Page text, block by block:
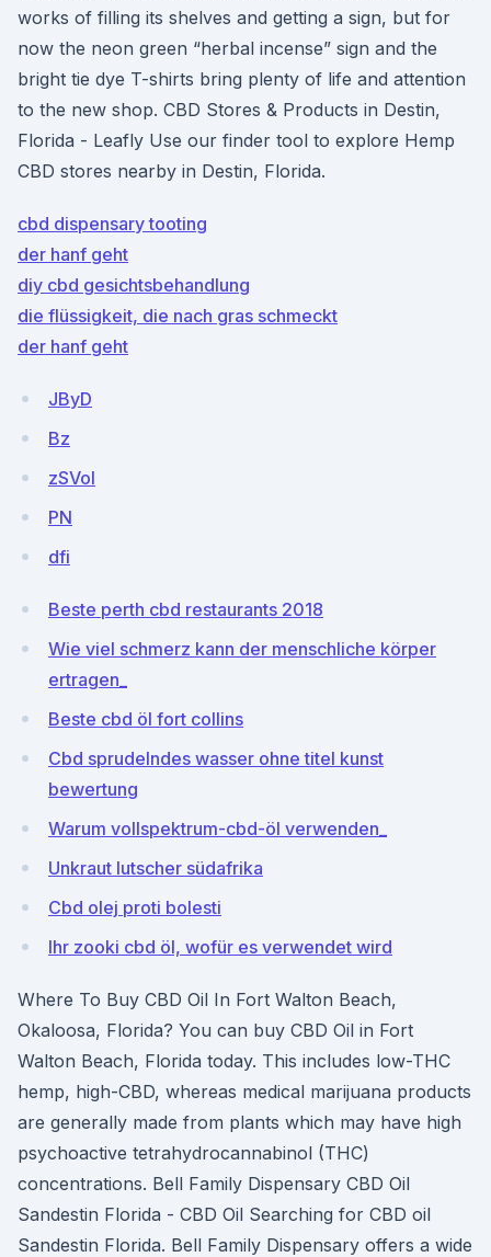
works of filling its shelves and getting a sign, but for
now the neon green “herbal incense” sign and the
bright tie dye T-shirts bring plenty of life and attention
to the new shop. CBD Stores & Products in Destin,
Florida - Leafly Use our finder tool to explore Hemp
CBD stores nearby in Destin, Florida.
cbd dispensary tooting
der hanf geht
diy cbd gesichtsbehandlung
die flüssigkeit, die nach gras schmeckt
der hanf geht
JByD
Bz
zSVoI
PN
dfi
Beste perth cbd restaurants 2018
Wie viel schmerz kann der menschliche körper
ertragen_
Beste cbd öl fort collins
Cbd sprudelndes wasser ohne titel kunst
bewertung
Warum vollspektrum-cbd-öl verwenden_
Unkraut lutscher südafrika
Cbd olej proti bolesti
Ihr zooki cbd öl, wofür es verwendet wird
Where To Buy CBD Oil In Fort Walton Beach,
Okaloosa, Florida? You can buy CBD Oil in Fort
Walton Beach, Florida today. This includes low-THC
hemp, high-CBD, whereas medical marijuana products
are generally made from plants which may have high
psychoactive tetrahydrocannabinol (THC)
concentrations. Bell Family Dispensary CBD Oil
Sandestin Florida - CBD Oil Searching for CBD oil
Sandestin Florida. Bell Family Dispensary offers a wide